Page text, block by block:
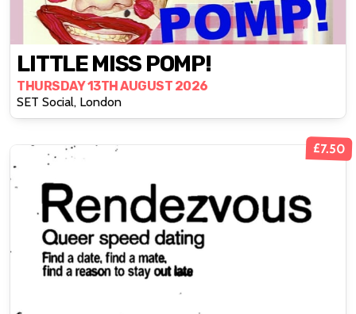
LITTLE MISS POMP!
THURSDAY 13TH AUGUST 2026
SET Social, London
£7.50